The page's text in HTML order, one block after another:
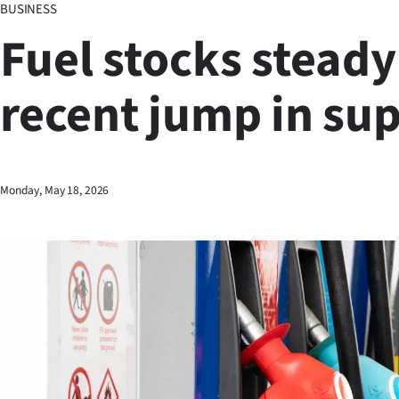
Lifestyle
Sport
Southland
West
National
World
Opinion
100
BUSINESS
Fuel stocks
recent jump in
Monday, May 18, 2026